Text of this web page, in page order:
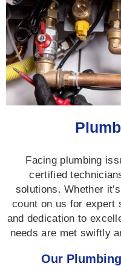
Facing plumbing
certified
solutions. Whether
count on us for expert
and dedication to
needs are met swiftly
Our